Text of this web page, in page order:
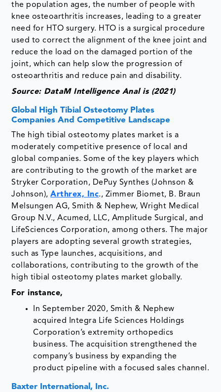
the population ages, the number of people with
knee osteoarthritis increases, leading to a greater
need for HTO surgery. HTO is a surgical procedure
used to correct the alignment of the knee joint and
reduce the load on the damaged portion of the
joint, which can help slow the progression of
osteoarthritis and reduce pain and disability.
Source: DataM Intelligence Anal is (2021)
Global High Tibial Osteotomy Plates
Companies And Competitive Landscape
The high tibial osteotomy plates market is a
moderately competitive presence of local and
global companies. Some of the key players which
are contributing to the growth of the market are
Stryker Corporation, DePuy Synthes (Johnson &
Johnson),Arthrex, Inc., Zimmer Biomet, B. Braun
Melsungen AG, Smith & Nephew, Wright Medical
Group N.V., Acumed, LLC, Amplitude Surgical, and
LifeSciences Corporation, among others. The major
players are adopting several growth strategies,
such as Type launches, acquisitions, and
collaborations, contributing to the growth of the
high tibial osteotomy plates market globally.
For instance,
In September 2020, Smith & Nephew
acquired Integra Life Sciences Holdings
Corporation’s extremity orthopedics
business. The acquisition strengthened the
company’s business by expanding the
product pipeline with a focused sales channel.
Baxter International, Inc.